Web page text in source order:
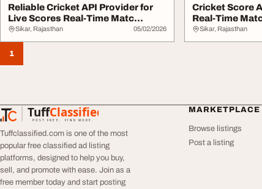
Reliable Cricket API Provider for
Live Scores Real-Time Matc...
Sikar, Rajasthan 05/02/2026
Cricket Score
Real-Time
Sikar, Rajasthan
1
TuffClassified
POST FREE. FIND MORE.
TuffClassified
Tuffclassified.com is one of the most
popular free classified ad listing
platforms, designed to help you buy,
sell, and promote with ease. Join as a
free member today and start posting
MARKETPLACE
Browse listings
Post a listing